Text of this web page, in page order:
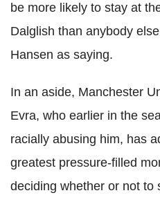
be more likely to stay at
Dalglish than anybody
Hansen as saying.
In an aside, Manchester
Evra, who earlier in the
racially abusing him, has
greatest pressure-filled
deciding whether or not to